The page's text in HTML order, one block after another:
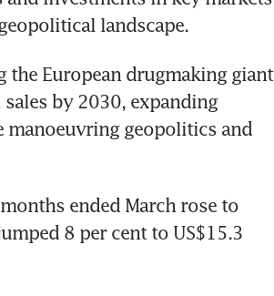
landscape.
the European drugmaking giant
by 2030, expanding
manoeuvring geopolitics and
ended March rose to
8 per cent to US$15.3